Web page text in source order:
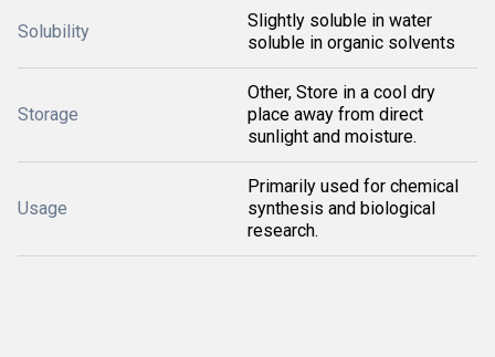
Solubility
Slightly soluble in water
soluble in organic solvents
Storage
Other, Store in a cool dry
place away from direct
sunlight and moisture.
Usage
Primarily used for chemical
synthesis and biological
research.